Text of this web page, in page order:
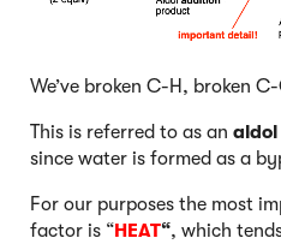
We’ve broken C-H, broken
This is referred to as an
since water is formed as a
For our purposes the most
factor is “HEAT“, which